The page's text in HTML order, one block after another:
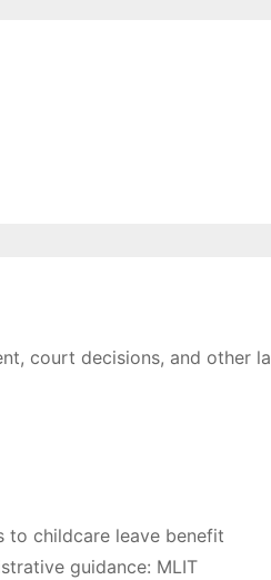
court decisions, and other
to childcare leave benefit
guidance: MLIT